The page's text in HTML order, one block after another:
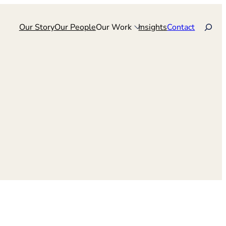
Our StoryOur PeopleOur Work InsightsContact